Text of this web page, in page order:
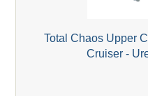
Total Chaos Upper
Cruiser -